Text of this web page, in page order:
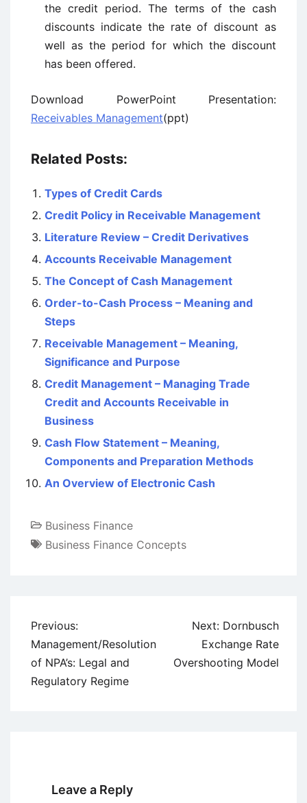
the credit period. The terms of the cash
discounts indicate the rate of discount as
well as the period for which the discount
has been offered.
Download PowerPoint Presentation:
Receivables Management(ppt)
Related Posts:
Types of Credit Cards
Credit Policy in Receivable Management
Literature Review – Credit Derivatives
Accounts Receivable Management
The Concept of Cash Management
Order-to-Cash Process – Meaning and
Steps
Receivable Management – Meaning,
Significance and Purpose
Credit Management – Managing Trade
Credit and Accounts Receivable in
Business
Cash Flow Statement – Meaning,
Components and Preparation Methods
An Overview of Electronic Cash
Business Finance
Business Finance Concepts
Post
navigation
Previous:
Management/Resolution
of NPA’s: Legal and
Regulatory Regime
Next: Dornbusch
Exchange Rate
Overshooting Model
Leave a Reply